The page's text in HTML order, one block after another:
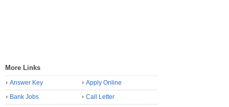
More Links
Answer Key
Apply Online
Bank Jobs
Call Letter